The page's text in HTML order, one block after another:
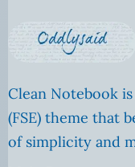
Clean Notebook
(FSE) theme that
of simplicity and